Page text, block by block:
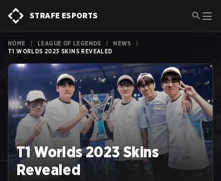
STRAFE ESPORTS
HOME LEAGUE OF LEGENDS NEWS
T1 WORLDS 2023 SKINS REVEALED
T1 Worlds 2023 Skins
Revealed